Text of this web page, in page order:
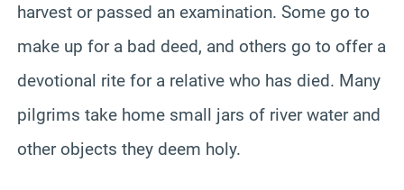
harvest or passed an examination. Some go to
make up for a bad deed, and others go to offer a
devotional rite for a relative who has died. Many
pilgrims take home small jars of river water and
other objects they deem holy.